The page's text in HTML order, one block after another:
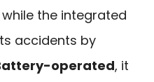
the integrated
accidents by
operated, it